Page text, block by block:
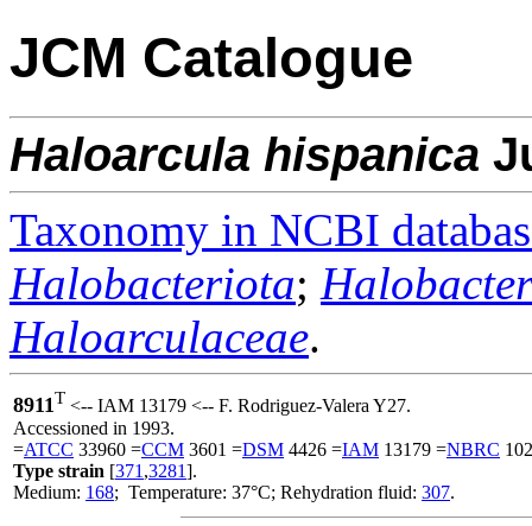
JCM Catalogue
Haloarcula hispanica
Taxonomy in NCBI
Halobacteriota;
Haloarculaceae.
8911T <-- IAM 13179 <-- F. Rodriguez-Valera Y27.
Accessioned in 1993.
=ATCC 33960 =CCM 3601 =DSM 4426 =IAM 13179 =NBRC
Type strain [371 ,3281].
Medium: 168; Temperature: 37°C; Rehydration fluid: 307.